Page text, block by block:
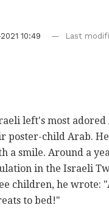
10:49 Last
left's most adored
child Arab.
a smile. Around a
in the Israeli
children, he wrote:
to bed!"